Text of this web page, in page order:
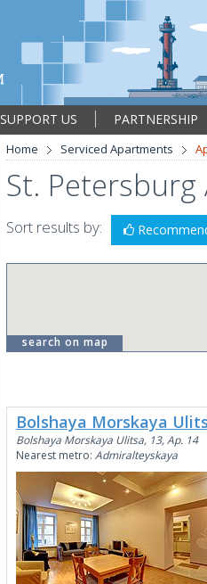
SUPPORT US
PARTNERSHIP
Home Serviced Apartments
St.
Sort results by:
search on map
Bolshaya Morskaya
Bolshaya Morskaya Ulitsa, 13, Ap. 14
Nearest metro: Admiralteyskaya